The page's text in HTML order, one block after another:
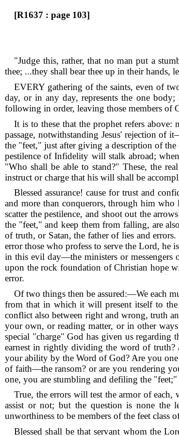
[R1637 : page 103]
"Judge this, rather, that no man put a
thee; ...they shall bear thee up in their hands,
EVERY gathering of the saints, even of
day, or in any day, represents the one
following in order, leaving those members of
It is to these that the prophet refers
passage, notwithstanding Jesus' rejection of
the "feet," just after giving a description of
pestilence of Infidelity will stalk abroad;
"Who shall be able to stand?"These, the
instruct or charge that his will shall be
Blessed assurance! cause for trust and
and more than conquerors, through him
scatter the pestilence, and shoot out the
the "feet," and keep them from falling, are
of truth, or Satan, the father of lies and errors.
error those who profess to serve the Lord, he
in this evil day—the ministers or messengers
upon the rock foundation of Christian hope
error.
Of two things then be assured:—We each
from that in which it will present itself to
conflict also between right and wrong, truth
your own, or reading matter, or in other
special "charge" God has given us
earnest in rightly dividing the word of truth?
your ability by the Word of God? Are you
of faith—the ransom? or are you rendering
one, you are stumbling and defiling the
True, the errors will test the armor of
assist or not; but the question is none the
unworthiness to be members of the feet class
Blessed shall be that servant whom the